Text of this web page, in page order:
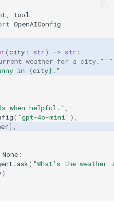
,
tool
OpenAIConfig
(city : str) -> str :
weather for a city."""
in {city} ."
when helpful." ,
( "gpt-4o-mini" ),
],
None :
. ask( "What's the weather
)